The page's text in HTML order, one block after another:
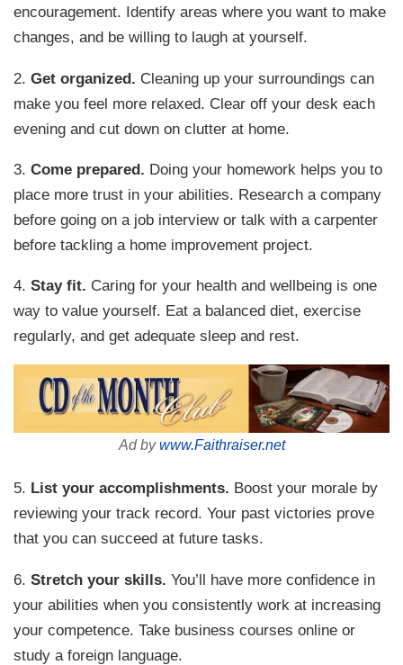
encouragement. Identify areas where you want to make
changes, and be willing to laugh at yourself.
2.Get organized. Cleaning up your surroundings can
make you feel more relaxed. Clear off your desk each
evening and cut down on clutter at home.
3.Come prepared. Doing your homework helps you to
place more trust in your abilities. Research a company
before going on a job interview or talk with a carpenter
before tackling a home improvement project.
4.Stay fit. Caring for your health and wellbeing is one
way to value yourself. Eat a balanced diet, exercise
regularly, and get adequate sleep and rest.
Ad bywww.Faithraiser.net
5. List your accomplishments. Boost your morale by
reviewing your track record. Your past victories prove
that you can succeed at future tasks.
6.Stretch your skills. You’ll have more confidence in
your abilities when you consistently work at increasing
your competence. Take business courses online or
study a foreign language.